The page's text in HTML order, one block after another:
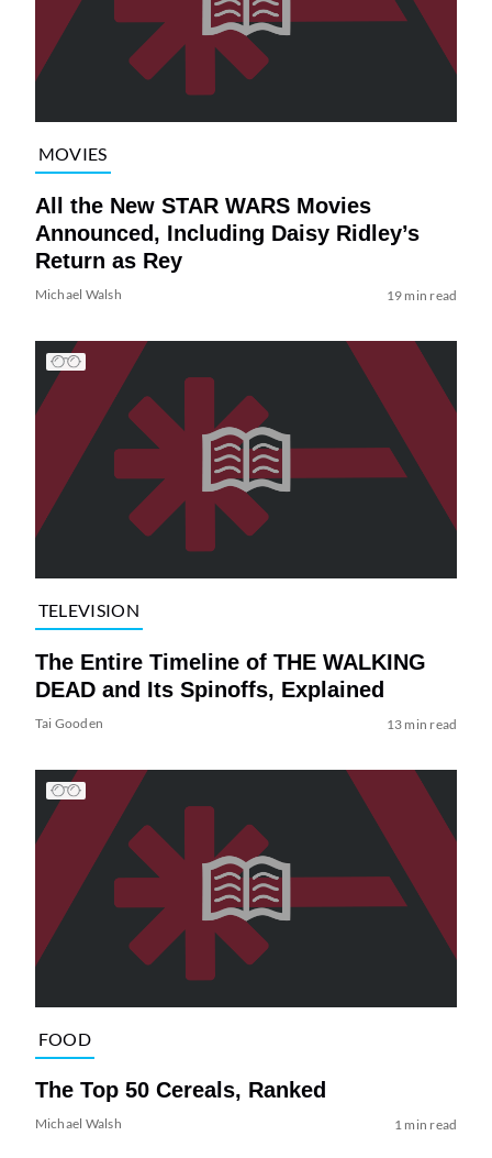
MOVIES
All the New STAR WARS Movies
Announced, Including Daisy Ridley’s
Return as Rey
Michael Walsh 19 min read
TELEVISION
The Entire Timeline of THE WALKING
DEAD and Its Spinoffs, Explained
Tai Gooden 13 min read
FOOD
The Top 50 Cereals, Ranked
Michael Walsh 1 min read